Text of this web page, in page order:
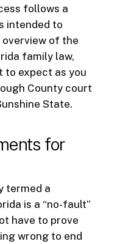
follows a
intended to
of the
family law,
to expect as you
County court
State.
for
termed a
is a “no-fault”
have to prove
wrong to end